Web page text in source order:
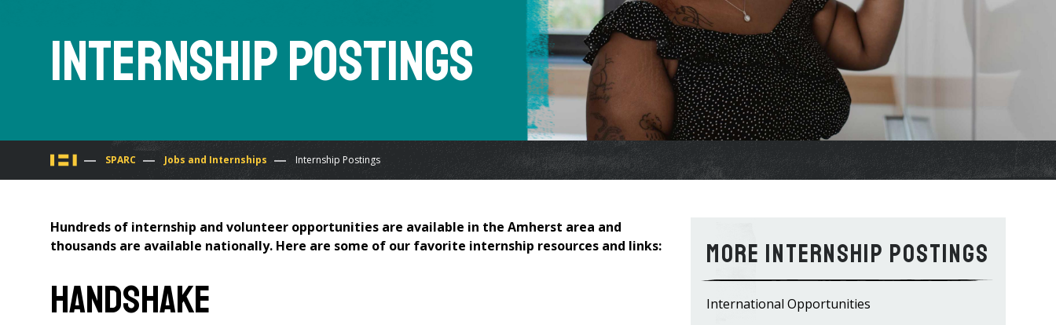
Internship Postings
You
are
here
SPARC Jobs and Internships Internship Postings
Internship Postings
International Opportunities
Hundreds of internship and volunteer opportunities are available in the Amherst area and
thousands are available nationally. Here are some of our favorite internship resources and links:
Handshake